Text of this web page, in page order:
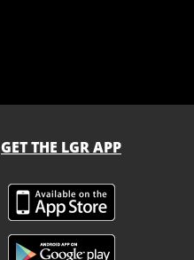
GET THE LGR APP